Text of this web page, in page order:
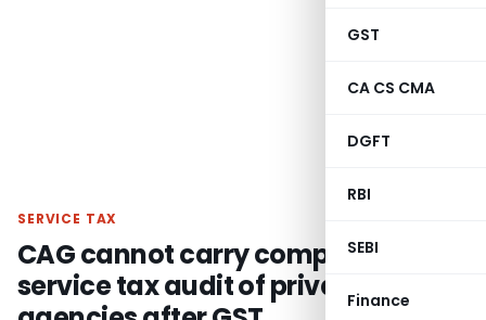
GST
CA CS CMA
DGFT
RBI
SEBI
Finance
SERVICE TAX
CAG cannot carry compulsory
service tax audit of private